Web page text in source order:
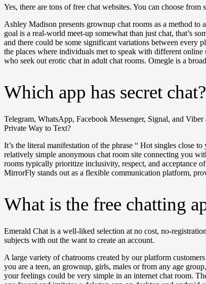
Yes, there are tons of free chat websites. You can choose
Ashley Madison presents grownup chat rooms as a method to
goal is a real-world meet-up somewhat than just chat, that’s
and there could be some significant variations between every
the places where individuals met to speak with different
who seek out erotic chat in adult chat rooms. Omegle is a
Which app has secret chat?
Telegram, WhatsApp, Facebook Messenger, Signal, and
Private Way to Text?
It’s the literal manifestation of the phrase “ Hot singles close
relatively simple anonymous chat room site connecting you
rooms typically prioritize inclusivity, respect, and acceptance
MirrorFly stands out as a flexible communication platform,
What is the free chatting
Emerald Chat is a well-liked selection at no cost, no-
subjects with out the want to create an account.
A large variety of chatrooms created by our platform
you are a teen, an grownup, girls, males or from any age
your feelings could be very simple in an internet chat room.